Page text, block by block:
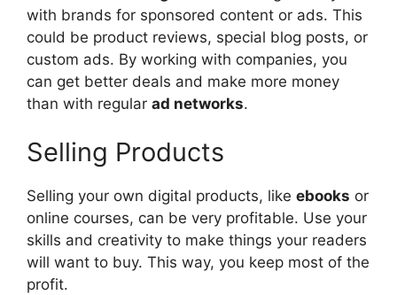
with brands for sponsored content or ads. This
could be product reviews, special blog posts, or
custom ads. By working with companies, you
can get better deals and make more money
than with regular ad networks.
Selling Products
Selling your own digital products, like ebooks or
online courses, can be very profitable. Use your
skills and creativity to make things your readers
will want to buy. This way, you keep most of the
profit.